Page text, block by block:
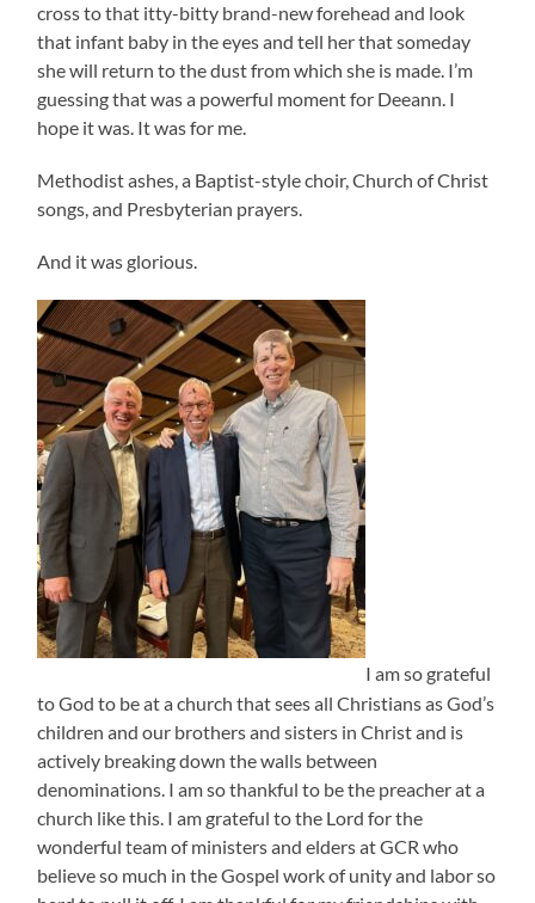
cross to that itty-bitty brand-new forehead and look
that infant baby in the eyes and tell her that someday
she will return to the dust from which she is made. I’m
guessing that was a powerful moment for Deeann. I
hope it was. It was for me.
Methodist ashes, a Baptist-style choir, Church of Christ
songs, and Presbyterian prayers.
And it was glorious.
I am so grateful
to God to be at a church that sees all Christians as God’s
children and our brothers and sisters in Christ and is
actively breaking down the walls between
denominations. I am so thankful to be the preacher at a
church like this. I am grateful to the Lord for the
wonderful team of ministers and elders at GCR who
believe so much in the Gospel work of unity and labor so